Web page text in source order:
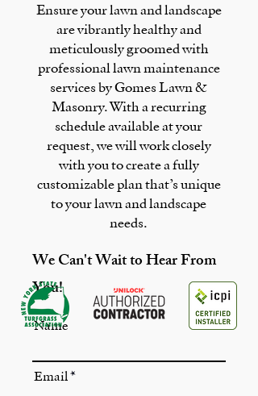
Ensure your lawn and landscape
are vibrantly healthy and
meticulously groomed with
professional lawn maintenance
services by Gomes Lawn &
Masonry. With a recurring
schedule available at your
request, we will work closely
with you to create a fully
customizable plan that’s unique
to your lawn and landscape
needs.
We Can't Wait to Hear From
You!
Name
Email